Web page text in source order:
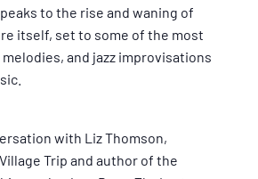
to the rise and waning of
itself, set to some of the most
and jazz improvisations
with Liz Thomson,
Trip and author of the